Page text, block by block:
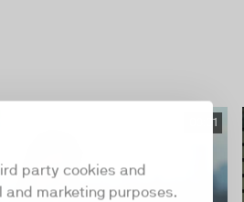
party cookies and
marketing purposes.
03:01